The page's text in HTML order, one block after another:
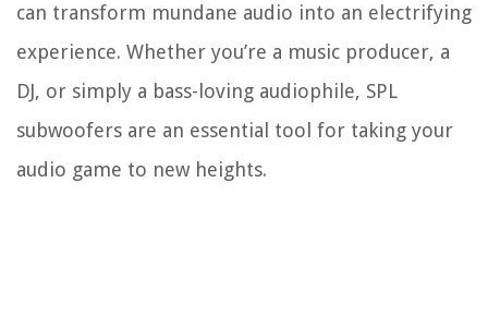
can transform mundane audio into an electrifying
experience. Whether you’re a music producer, a
DJ, or simply a bass-loving audiophile, SPL
subwoofers are an essential tool for taking your
audio game to new heights.